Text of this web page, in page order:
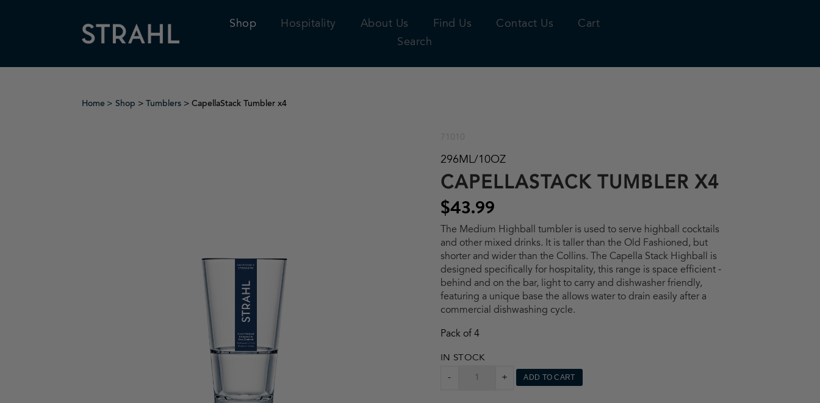
Shop Hospitality About Us Find Us Contact Us
Cart
Search
Home Shop > Tumblers > CapellaStack Tumbler x4
71010
296ML/10OZ
CAPELLASTACK TUMBLER X4
$43.99
The Medium Highball tumbler is used to serve highball cocktails
and other mixed drinks. It is taller than the Old Fashioned, but
shorter and wider than the Collins. The Capella Stack Highball is
designed specifically for hospitality, this range is space efficient -
behind and on the bar, light to carry and dishwasher friendly,
featuring a unique base the allows water to drain easily after a
commercial dishwashing cycle.
Pack of 4
IN STOCK
CAPELLASTACK
- + ADD TO CART